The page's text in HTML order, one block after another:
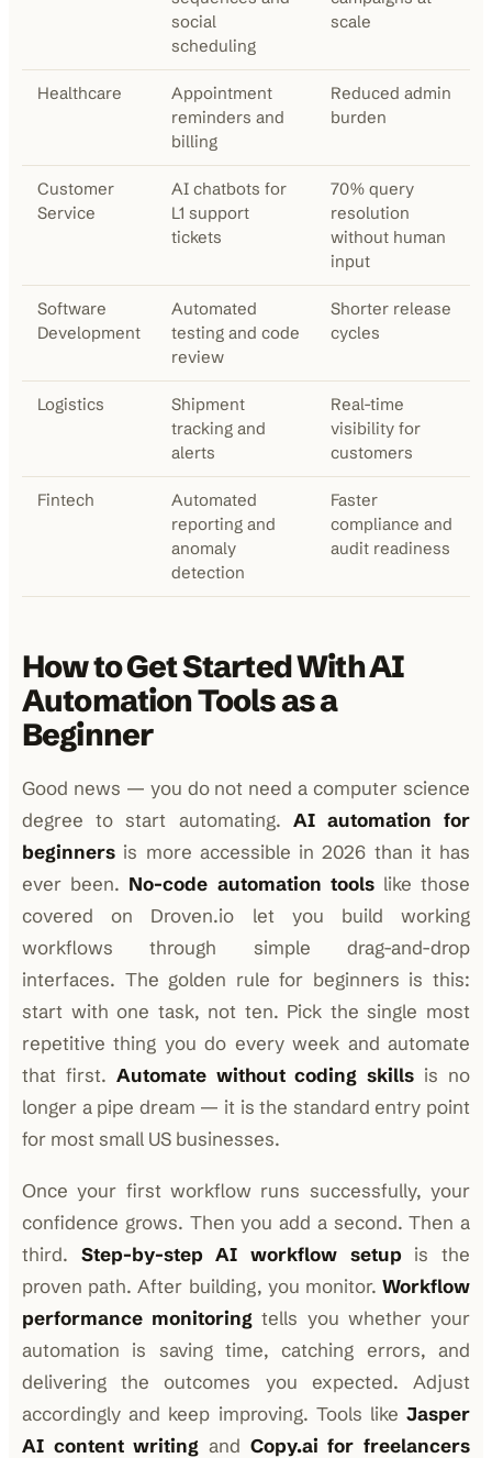
social
scheduling
scale
Healthcare
Appointment
reminders and
billing
Reduced admin
burden
Customer
Service
AI chatbots for
L1 support
tickets
70% query
resolution
without human
input
Software
Development
Automated
testing and code
review
Shorter release
cycles
Logistics
Shipment
tracking and
alerts
Real-time
visibility for
customers
Fintech
Automated
reporting and
anomaly
detection
Faster
compliance and
audit readiness
How to Get Started With AI
Automation Tools as a
Beginner
Good news — you do not need a computer science
degree to start automating. AI automation for
beginners is more accessible in 2026 than it has
ever been. No-code automation toolslike those
covered on Droven.io let you build working
workflows through simple drag-and-drop
interfaces. The golden rule for beginners is this:
start with one task, not ten. Pick the single most
repetitive thing you do every week and automate
that first. Automate without coding skills is no
longer a pipe dream — it is the standard entry point
for most small US businesses.
Once your first workflow runs successfully, your
confidence grows. Then you add a second. Then a
third. Step-by-step AI workflow setupis the
proven path. After building, you monitor. Workflow
performance monitoring tells you whether your
automation is saving time, catching errors, and
delivering the outcomes you expected. Adjust
accordingly and keep improving. Tools like Jasper
AI content writing and Copy.ai for freelancers